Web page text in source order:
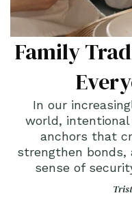
Family
In our
world,
anchors that
strengthen bonds,
sense of